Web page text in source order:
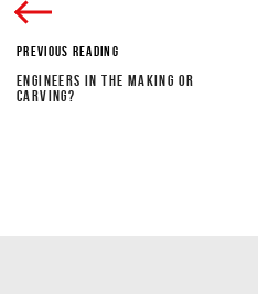
PREVIOUS READING
ENGINEERS IN THE MAKING OR
CARVING?